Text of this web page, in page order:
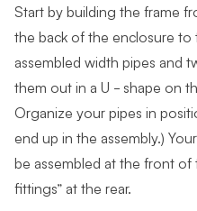
Start by building the frame
the back of the enclosure
assembled width pipes and
them out in a U - shape on
Organize your pipes in
end up in the assembly.)
be assembled at the front of
fittings” at the rear.